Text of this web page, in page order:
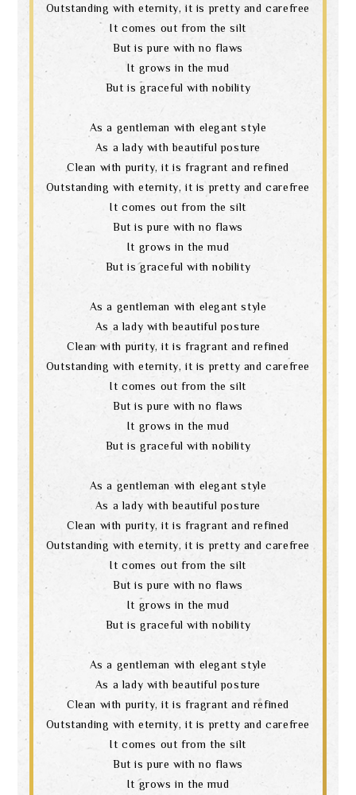
Outstanding with eternity, it is pretty and carefree
It comes out from the silt
But is pure with no flaws
It grows in the mud
But is graceful with nobility
As a gentleman with elegant style
As a lady with beautiful posture
Clean with purity, it is fragrant and refined
Outstanding with eternity, it is pretty and carefree
It comes out from the silt
But is pure with no flaws
It grows in the mud
But is graceful with nobility
As a gentleman with elegant style
As a lady with beautiful posture
Clean with purity, it is fragrant and refined
Outstanding with eternity, it is pretty and carefree
It comes out from the silt
But is pure with no flaws
It grows in the mud
But is graceful with nobility
As a gentleman with elegant style
As a lady with beautiful posture
Clean with purity, it is fragrant and refined
Outstanding with eternity, it is pretty and carefree
It comes out from the silt
But is pure with no flaws
It grows in the mud
But is graceful with nobility
As a gentleman with elegant style
As a lady with beautiful posture
Clean with purity, it is fragrant and refined
Outstanding with eternity, it is pretty and carefree
It comes out from the silt
But is pure with no flaws
It grows in the mud